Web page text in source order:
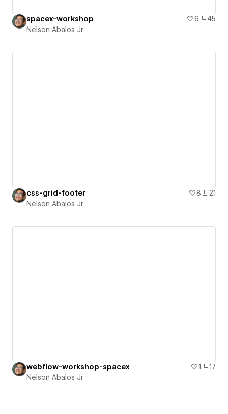
spacex-workshop 6
45
Nelson Abalos Jr
css-grid-footer 8
21
Nelson Abalos Jr
webflow-workshop-spacex 1
17
Nelson Abalos Jr